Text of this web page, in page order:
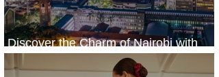
Discover the Charm of Nairobi with
ASKY Airlines' Flight Deal